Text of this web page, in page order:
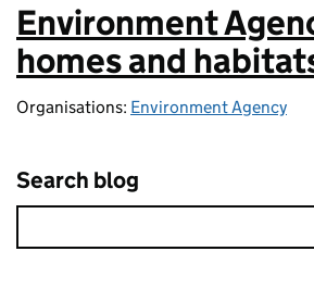
:
Environment
homes and
Organisations: Environment Agency
Search blog